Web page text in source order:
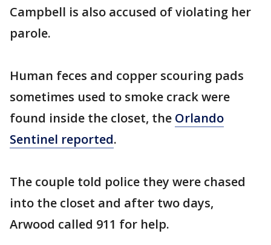
Campbell is also accused of violating her
parole.
Human feces and copper scouring pads
sometimes used to smoke crack were
found inside the closet, the Orlando
Sentinel reported.
The couple told police they were chased
into the closet and after two days,
Arwood called 911 for help.